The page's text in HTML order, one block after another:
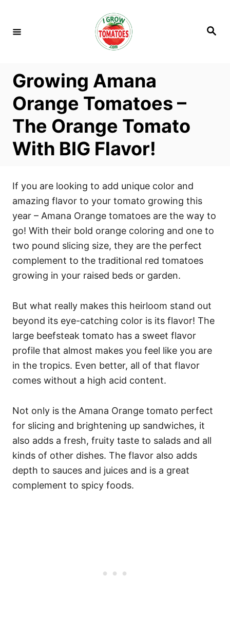
S
Growing Amana
Orange Tomatoes –
The Orange Tomato
With BIG Flavor!
If you are looking to add unique color and
amazing flavor to your tomato growing this
year – Amana Orange tomatoes are the way to
go! With their bold orange coloring and one to
two pound slicing size, they are the perfect
complement to the traditional red tomatoes
growing in your raised beds or garden.
But what really makes this heirloom stand out
beyond its eye-catching color is its flavor! The
large beefsteak tomato has a sweet flavor
profile that almost makes you feel like you are
in the tropics. Even better, all of that flavor
comes without a high acid content.
Not only is the Amana Orange tomato perfect
for slicing and brightening up sandwiches, it
also adds a fresh, fruity taste to salads and all
kinds of other dishes. The flavor also adds
depth to sauces and juices and is a great
complement to spicy foods.